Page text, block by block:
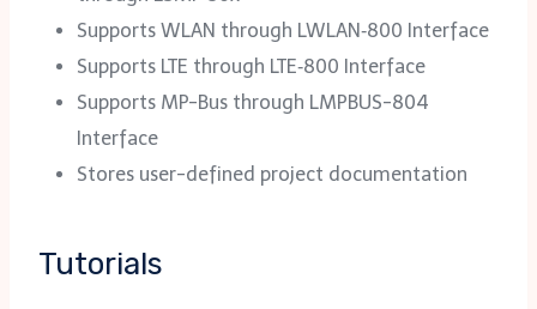
Supports WLAN through LWLAN‑800 Interface
Supports LTE through LTE‑800 Interface
Supports MP-Bus through LMPBUS-804
Interface
Stores user-defined project documentation
Tutorials